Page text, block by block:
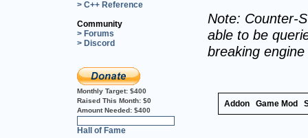
> C++ Reference
Community
> Forums
> Discord
Monthly Target: $400
Raised This Month: $0
Amount Needed: $400
Hall of Fame
Note: Counter-
able to be
breaking
Addon Game Mod